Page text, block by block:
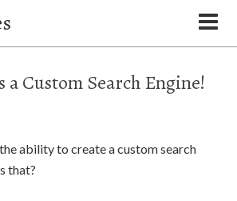
a Custom Search Engine!
ability to create a custom search
that?